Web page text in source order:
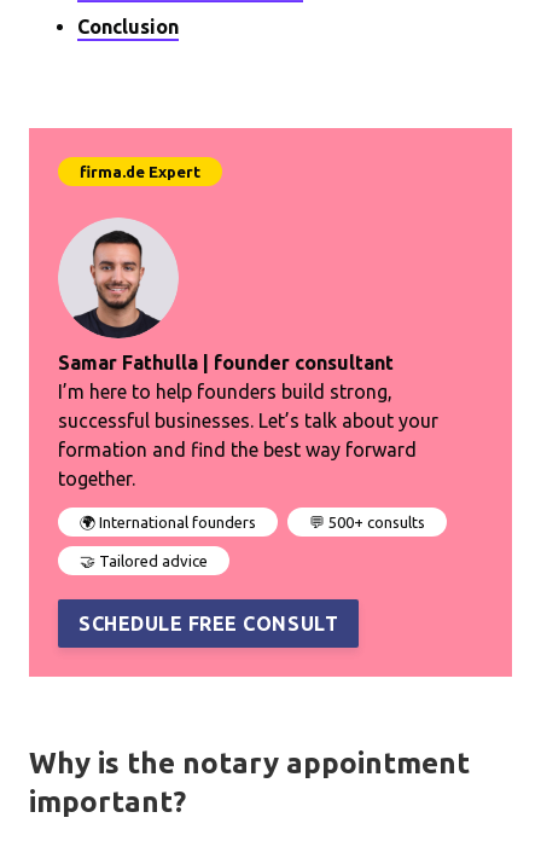
Conclusion
Samar Fathulla | founder consultant
I’m here to help founders build strong,
successful businesses. Let’s talk about your
formation and find the best way forward
together.
🌍 International founders 💬 500+ consults
🤝 Tailored advice
SCHEDULE FREE CONSULT
Why is the notary appointment
important?